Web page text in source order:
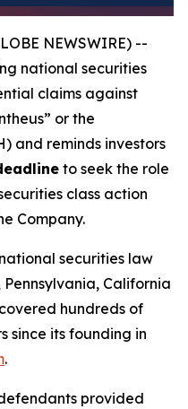
NEWSWIRE) --
national securities
claims against
or the
and reminds investors
to seek the role
class action
Company.
securities law
California
hundreds of
since its founding in
.
provided